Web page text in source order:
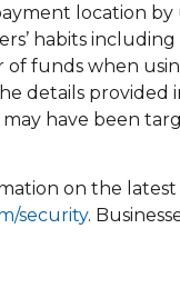
location
habits
of funds when
details provided
have been
on the
security.